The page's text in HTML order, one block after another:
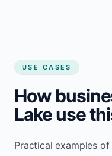
USE CASES
How
Lake use
Practical examples